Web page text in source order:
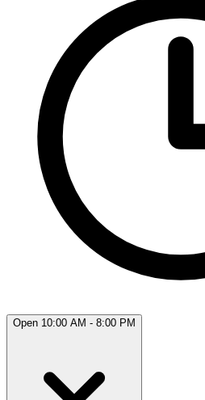
Open 10:00 AM - 8:00 PM